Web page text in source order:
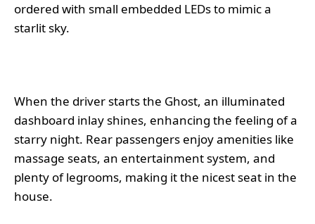
ordered with small embedded LEDs to mimic a
starlit sky.
When the driver starts the Ghost, an illuminated
dashboard inlay shines, enhancing the feeling of a
starry night. Rear passengers enjoy amenities like
massage seats, an entertainment system, and
plenty of legrooms, making it the nicest seat in the
house.